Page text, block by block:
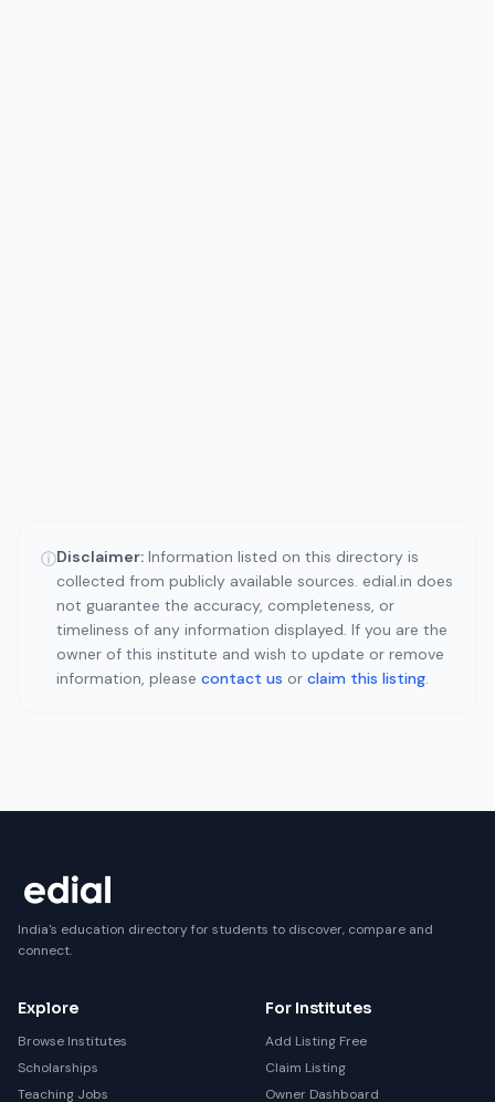
ⓘDisclaimer: Information listed on this directory is
collected from publicly available sources. edial.in does
not guarantee the accuracy, completeness, or
timeliness of any information displayed. If you are the
owner of this institute and wish to update or remove
information, please contact us or claim this listing.
India's education directory for students to discover, compare and
connect.
Explore
Browse Institutes
Scholarships
Teaching Jobs
For Institutes
Add Listing Free
Claim Listing
Owner Dashboard